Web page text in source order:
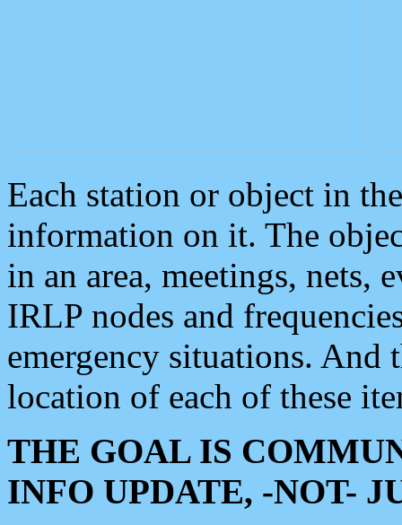
Each station or object in
information on it. The
in an area, meetings, nets,
IRLP nodes and
emergency situations. And
location of each of these
THE GOAL IS
INFO UPDATE, -NOT-